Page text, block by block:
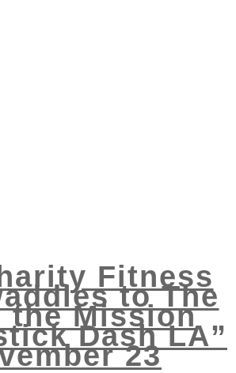
Fitness
to The
the Mission
Dash LA”
23